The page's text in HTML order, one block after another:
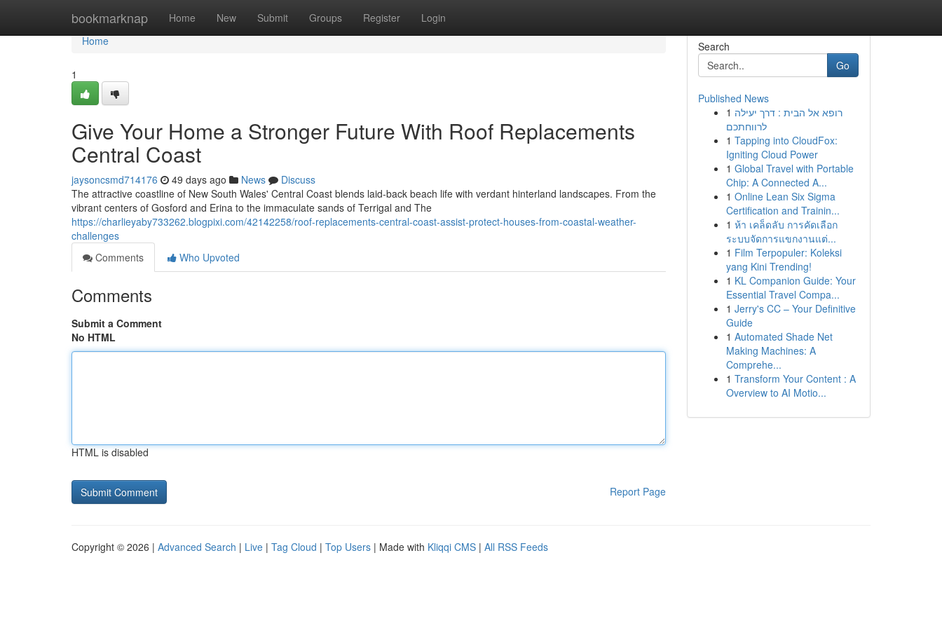
bookmarknap Home New Submit Groups Register Login
Home
Home
1
Give Your Home a Stronger Future With Roof Replacements
Central Coast
jaysoncsmd714176 49 days ago News
Discuss
The attractive coastline of New South Wales' Central Coast blends laid‑back beach life with verdant hinterland landscapes. From the
vibrant centers of Gosford and Erina to the immaculate sands of Terrigal and The
https://charlieyaby733262.blogpixi.com/42142258/roof-replacements-central-coast-assist-protect-houses-from-coastal-weather-
challenges
Comments
Who Upvoted
Comments
Submit a Comment
No HTML
HTML is disabled
Report Page
Search
Go
Published News
1 רופא אל הבית : דרך יעילה
לרווחתכם
1 Tapping into CloudFox:
Igniting Cloud Power
1 Global Travel with Portable
Chip: A Connected A...
1 Online Lean Six Sigma
Certification and Trainin...
1 ห้า เคล็ดลับ การคัดเลือก
ระบบจัดการแขกงานแต่...
1 Film Terpopuler: Koleksi
yang Kini Trending!
1 KL Companion Guide: Your
Essential Travel Compa...
1 Jerry's CC – Your Definitive
Guide
1 Automated Shade Net
Making Machines: A
Comprehe...
1 Transform Your Content : A
Overview to AI Motio...
Copyright © 2026 | Advanced Search | Live | Tag Cloud | Top Users | Made with Kliqqi CMS | All RSS Feeds